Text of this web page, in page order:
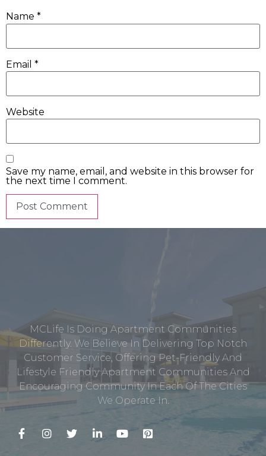
Name *
Email *
Website
Save my name, email, and website in this browser for
the next time I comment.
MCLife Is Doing Apartment Communities
Differently. We Believe In Delivering Top Notch
Customer Service, Offering Pet-Friendly And
Lifestyle Friendly Apartment Communities And
Encouraging Community In Each Of The Cities
We Operate In.